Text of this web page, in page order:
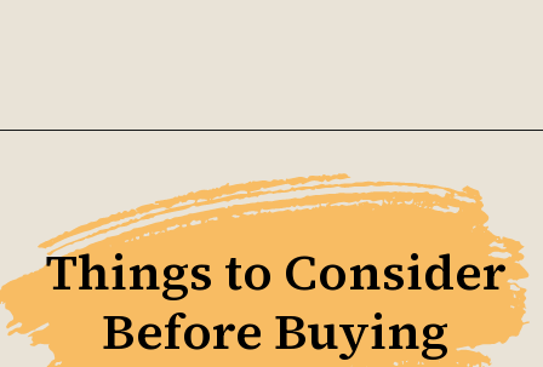
Things to Consider
Before Buying